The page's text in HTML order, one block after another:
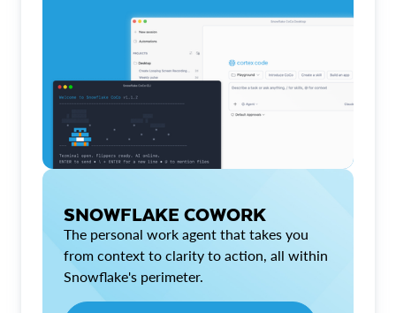
SNOWFLAKE COWORK
The personal work agent that takes you
from context to clarity to action, all within
Snowflake's perimeter.